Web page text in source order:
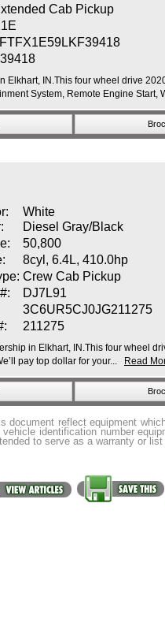
Cab Pickup
IN.This four wheel drive
System, Remote Engine Start,
White
Diesel Gray/Black
50,800
8cyl, 6.4L, 410.0hp
Crew Cab Pickup
DJ7L91
3C6UR5CJ0JG211275
211275
in Elkhart, IN.This four wheel
pay top dollar for your...
Read
document reflect equipment
identification number
to serve as a warranty or